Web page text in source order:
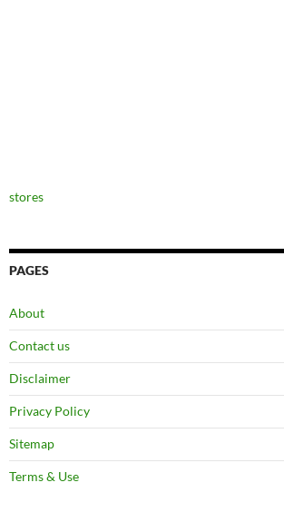
stores
PAGES
About
Contact us
Disclaimer
Privacy Policy
Sitemap
Terms & Use